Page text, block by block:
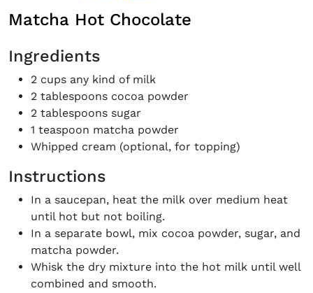
Matcha Hot Chocolate
Ingredients
2 cups any kind of milk
2 tablespoons cocoa powder
2 tablespoons sugar
1 teaspoon matcha powder
Whipped cream (optional, for topping)
Instructions
In a saucepan, heat the milk over medium heat
until hot but not boiling.
In a separate bowl, mix cocoa powder, sugar, and
matcha powder.
Whisk the dry mixture into the hot milk until well
combined and smooth.